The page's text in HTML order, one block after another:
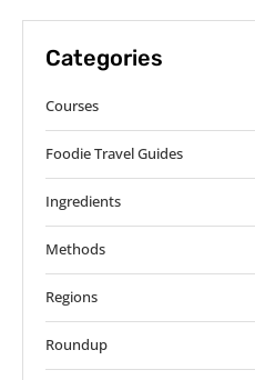
Categories
Courses
Foodie Travel Guides
Ingredients
Methods
Regions
Roundup